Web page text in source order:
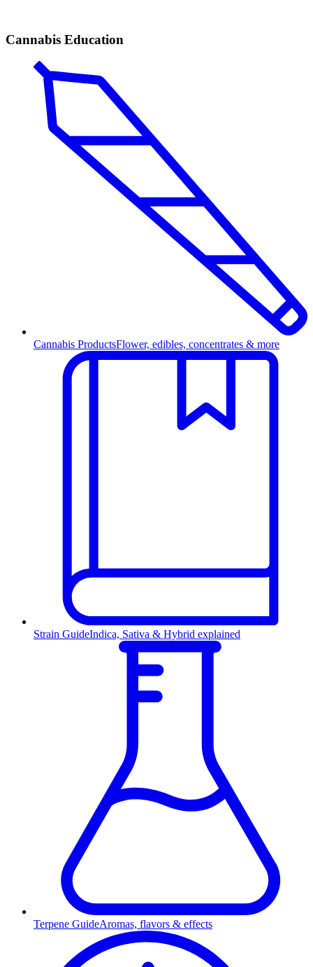
Cannabis Education
Cannabis ProductsFlower, edibles, concentrates & more
Strain GuideIndica, Sativa & Hybrid explained
Terpene GuideAromas, flavors & effects